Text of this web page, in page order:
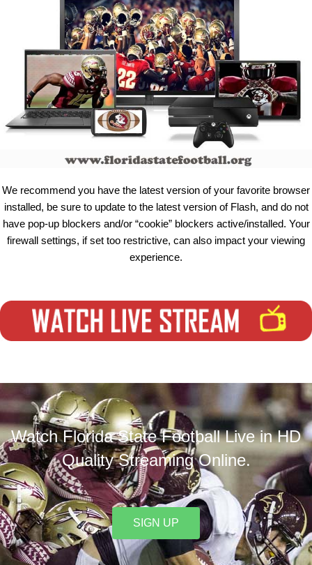
We recommend you have the latest version of your favorite browser
installed, be sure to update to the latest version of Flash, and do not
have pop-up blockers and/or “cookie” blockers active/installed. Your
firewall settings, if set too restrictive, can also impact your viewing
experience.
Watch Florida State Football Live in HD
Quality Streaming Online.
SIGN UP